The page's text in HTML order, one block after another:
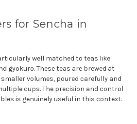
for Sencha in
well matched to teas like
gyokuro. These teas are brewed at
volumes, poured carefully and
cups. The precision and control
is genuinely useful in this context.